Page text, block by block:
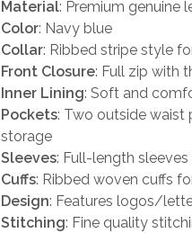
Material: Premium genuine
Color: Navy blue
Collar: Ribbed stripe style
Front Closure: Full zip with
Inner Lining: Soft and
Pockets: Two outside waist
storage
Sleeves: Full-length
Cuffs: Ribbed woven cuffs
Design: Features logos/
Stitching: Fine quality